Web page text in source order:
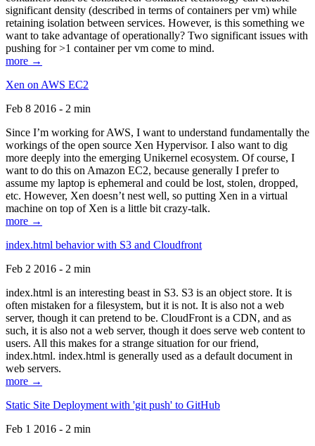
significant density (described in terms of containers per vm) while
retaining isolation between services. However, is this something we
want to take advantage of operationally? Two significant issues with
pushing for >1 container per vm come to mind.
more →
Xen on AWS EC2
Feb 8 2016 - 2 min
Since I’m working for AWS, I want to understand fundamentally the
workings of the open source Xen Hypervisor. I also want to dig
more deeply into the emerging Unikernel ecosystem. Of course, I
want to do this on Amazon EC2, because generally I prefer to
assume my laptop is ephemeral and could be lost, stolen, dropped,
etc. However, Xen doesn’t nest well, so putting Xen in a virtual
machine on top of Xen is a little bit crazy-talk.
more →
index.html behavior with S3 and Cloudfront
Feb 2 2016 - 2 min
index.html is an interesting beast in S3. S3 is an object store. It is
often mistaken for a filesystem, but it is not. It is also not a web
server, though it can pretend to be. CloudFront is a CDN, and as
such, it is also not a web server, though it does serve web content to
users. All this makes for a strange situation for our friend,
index.html. index.html is generally used as a default document in
web servers.
more →
Static Site Deployment with 'git push' to GitHub
Feb 1 2016 - 2 min